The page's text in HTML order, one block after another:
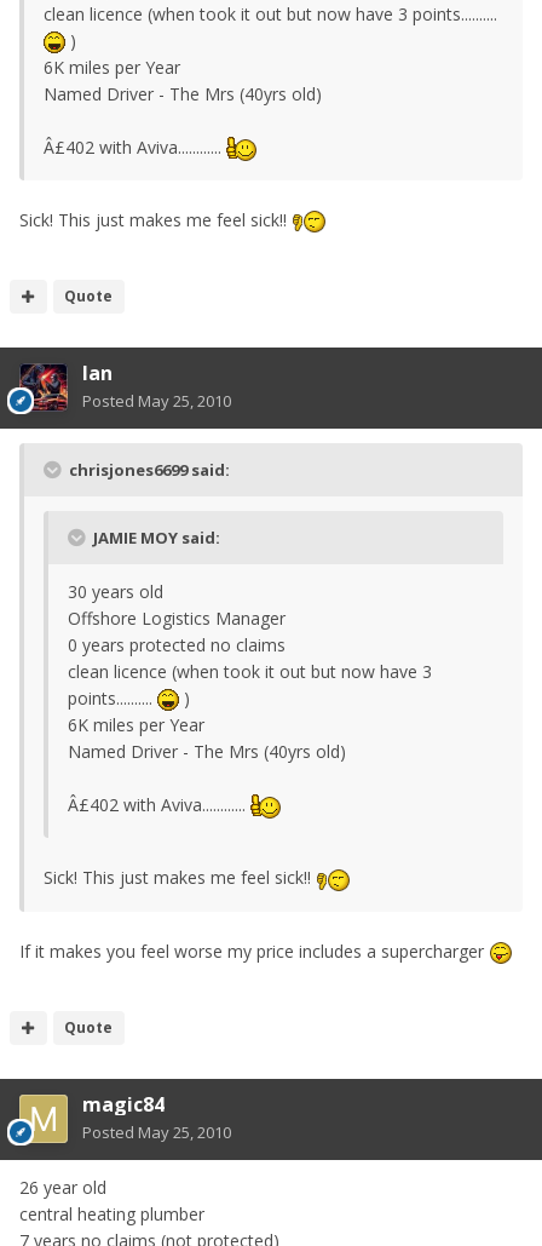
clean licence (when took it out but now have 3 points..........
)
6K miles per Year
Named Driver - The Mrs (40yrs old)
Â£402 with Aviva............
Sick! This just makes me feel sick!!
Quote
Ian
Posted May 25, 2010
chrisjones6699 said:
JAMIE MOY said:
30 years old
Offshore Logistics Manager
0 years protected no claims
clean licence (when took it out but now have 3
points..........
)
6K miles per Year
Named Driver - The Mrs (40yrs old)
Â£402 with Aviva............
Sick! This just makes me feel sick!!
If it makes you feel worse my price includes a supercharger
Quote
magic84
Posted May 25, 2010
26 year old
central heating plumber
7 years no claims (not protected)